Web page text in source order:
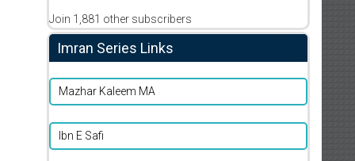
Join 1,881 other subscribers
Imran Series Links
Mazhar Kaleem MA
Ibn E Safi